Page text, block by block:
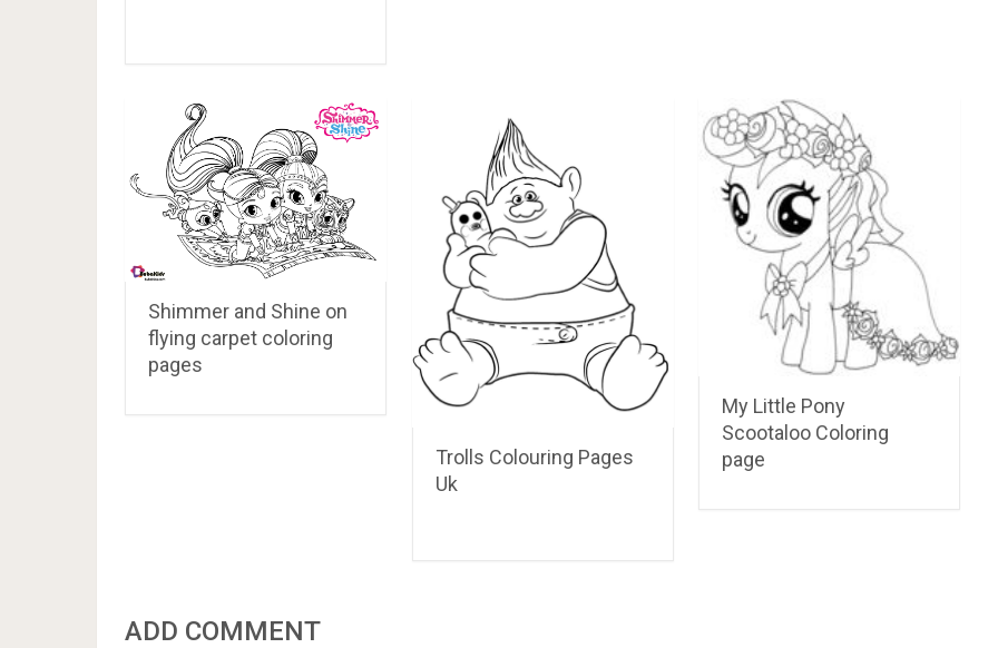
Shimmer and Shine on
flying carpet coloring
pages
Trolls Colouring Pages
Uk
My Little Pony
Scootaloo Coloring
page
ADD COMMENT